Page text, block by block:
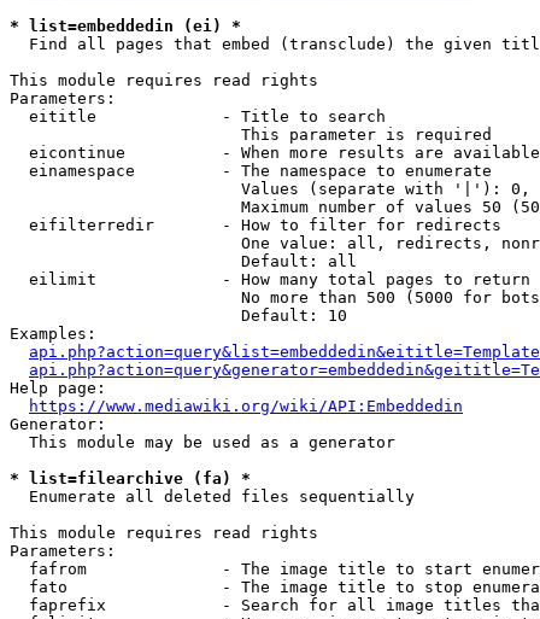
* list=embeddedin (ei) *
Find all pages that embed (transclude) the given
This module requires read rights
Parameters:
  eititle             - Title to search
                        This parameter is required
eicontinue          - When more results are
  einamespace         - The namespace to enumerate
Values (separate with '|'):
Maximum number of values 50
  eifilterredir       - How to filter for redirects
One value: all, redirects,
                        Default: all
  eilimit             - How many total pages to return
No more than 500 (5000 for
                        Default: 10
Examples:
Help page:
https://www.mediawiki.org/wiki/API:Embeddedin
Generator:
  This module may be used as a generator
* list=filearchive (fa) *
  Enumerate all deleted files sequentially
This module requires read rights
Parameters:
fafrom              - The image title to start
fato                - The image title to stop
faprefix            - Search for all image titles